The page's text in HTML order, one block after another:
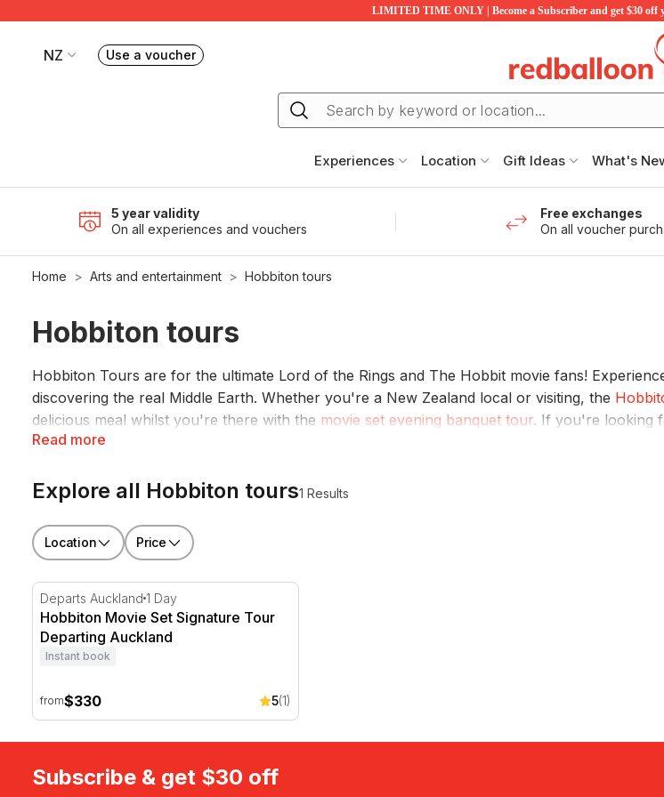
LIMITED TIME ONLY | Become a Subscriber and get $30 off
NZ
Your current site is RedBalloon New Zealand
Use a voucherBook or exchange Redballoon vouchers
Experiences Location Gift Ideas What's
5 year validity
On all experiences and vouchers
Free exchanges
On all voucher
Home Arts and entertainment Hobbiton tours
Hobbiton tours
Read more
Hobbiton Tours are for the ultimate Lord of the Rings and The Hobbit movie fans!
discovering the real Middle Earth. Whether you're a New Zealand local or visiting, the
delicious meal whilst you're there with the movie set evening banquet tour. If you're looking
set tourwill have you boating through the spectacular caves, exploring the geothermal
Explore all Hobbiton tours1 Results
Location Price
Hobbiton Movie Set Signature Tour Departing Auckland
Departs Auckland 1 Day
Hobbiton Movie Set Signature Tour
Departing Auckland
Instant book
from$330 5(1)
Subscribe & get $30 off